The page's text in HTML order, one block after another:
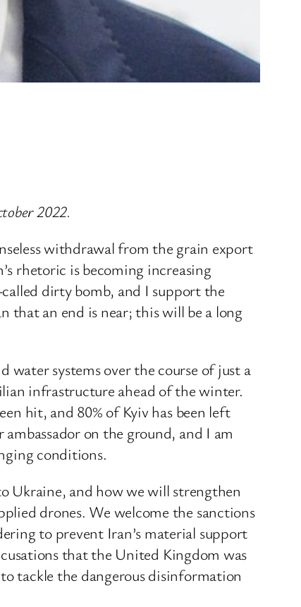
2022.
withdrawal from the grain export
rhetoric is becoming increasing
dirty bomb, and I support the
that an end is near; this will be a long
water systems over the course of just a
infrastructure ahead of the winter.
hit, and 80% of Kyiv has been left
on the ground, and I am
conditions.
Ukraine, and how we will strengthen
drones. We welcome the sanctions
to prevent Iran’s material support
that the United Kingdom was
tackle the dangerous disinformation